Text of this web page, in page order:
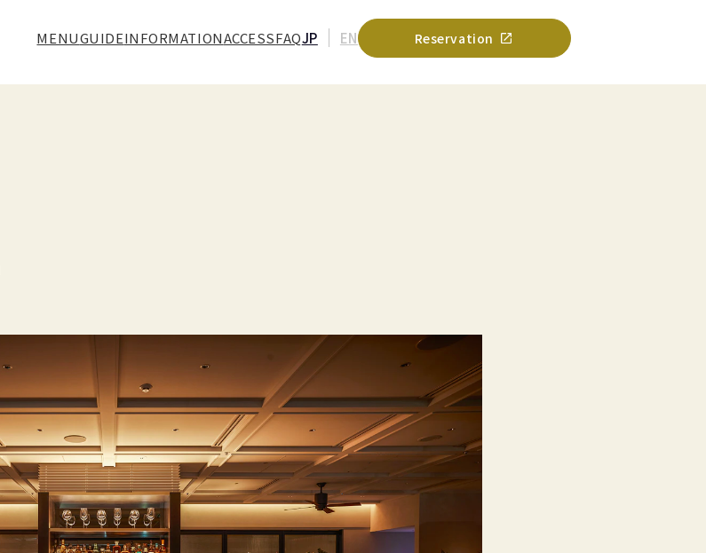
MENUGUIDEINFORMATIONACCESSFAQJP EN Reservation